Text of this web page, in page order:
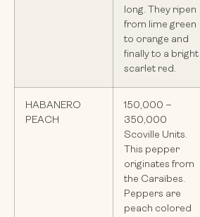
long. They ripen
from lime green
to orange and
finally to a bright
scarlet red.
HABANERO
PEACH
150,000 –
350,000
Scoville Units.
This pepper
originates from
the Caraïbes.
Peppers are
peach colored